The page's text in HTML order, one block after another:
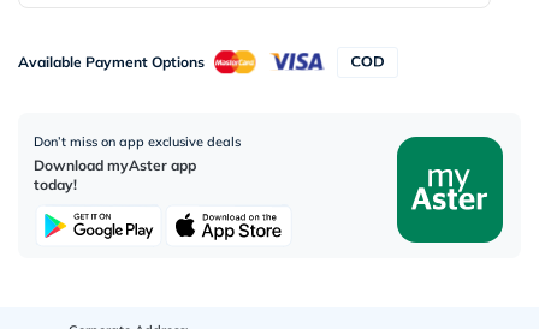
Available Payment Options
Don’t miss on app exclusive deals
Download myAster app
today!